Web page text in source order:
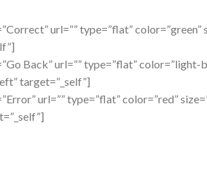
url=”” type=”flat” color=”green”
Back” url=”” type=”flat” color=”light-
target=”_self”]
url=”” type=”flat” color=”red”